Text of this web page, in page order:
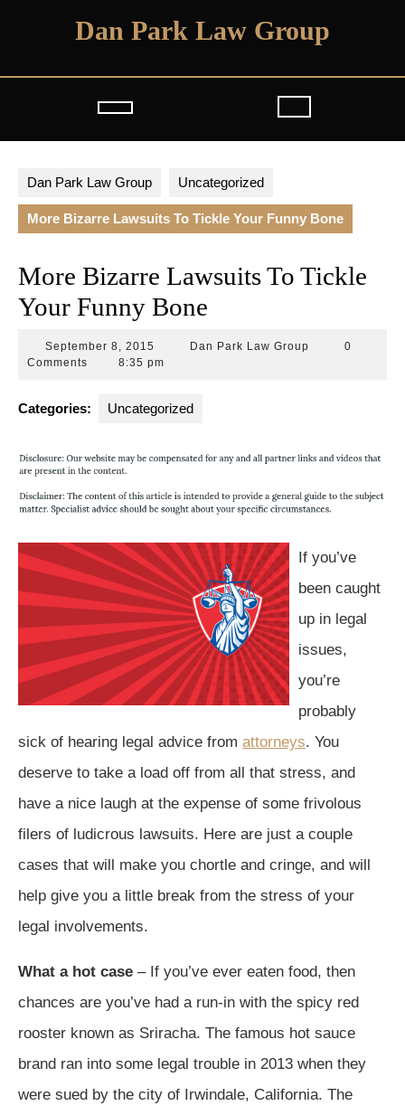
Dan Park Law Group
Open
Dan Park Law Group Uncategorized
More Bizarre Lawsuits To Tickle Your Funny Bone
More Bizarre Lawsuits To Tickle
Your Funny Bone
September 8, 2015 September
8,
Dan Park Law Group
0
Comments
8:35 pm
Categories: Uncategorized
If you’ve
been caught
up in legal
issues,
you’re
probably
sick of hearing legal advice from attorneys. You
deserve to take a load off from all that stress, and
have a nice laugh at the expense of some frivolous
filers of ludicrous lawsuits. Here are just a couple
cases that will make you chortle and cringe, and will
help give you a little break from the stress of your
legal involvements.
What a hot case – If you’ve ever eaten food, then
chances are you’ve had a run-in with the spicy red
rooster known as Sriracha. The famous hot sauce
brand ran into some legal trouble in 2013 when they
were sued by the city of Irwindale, California. The